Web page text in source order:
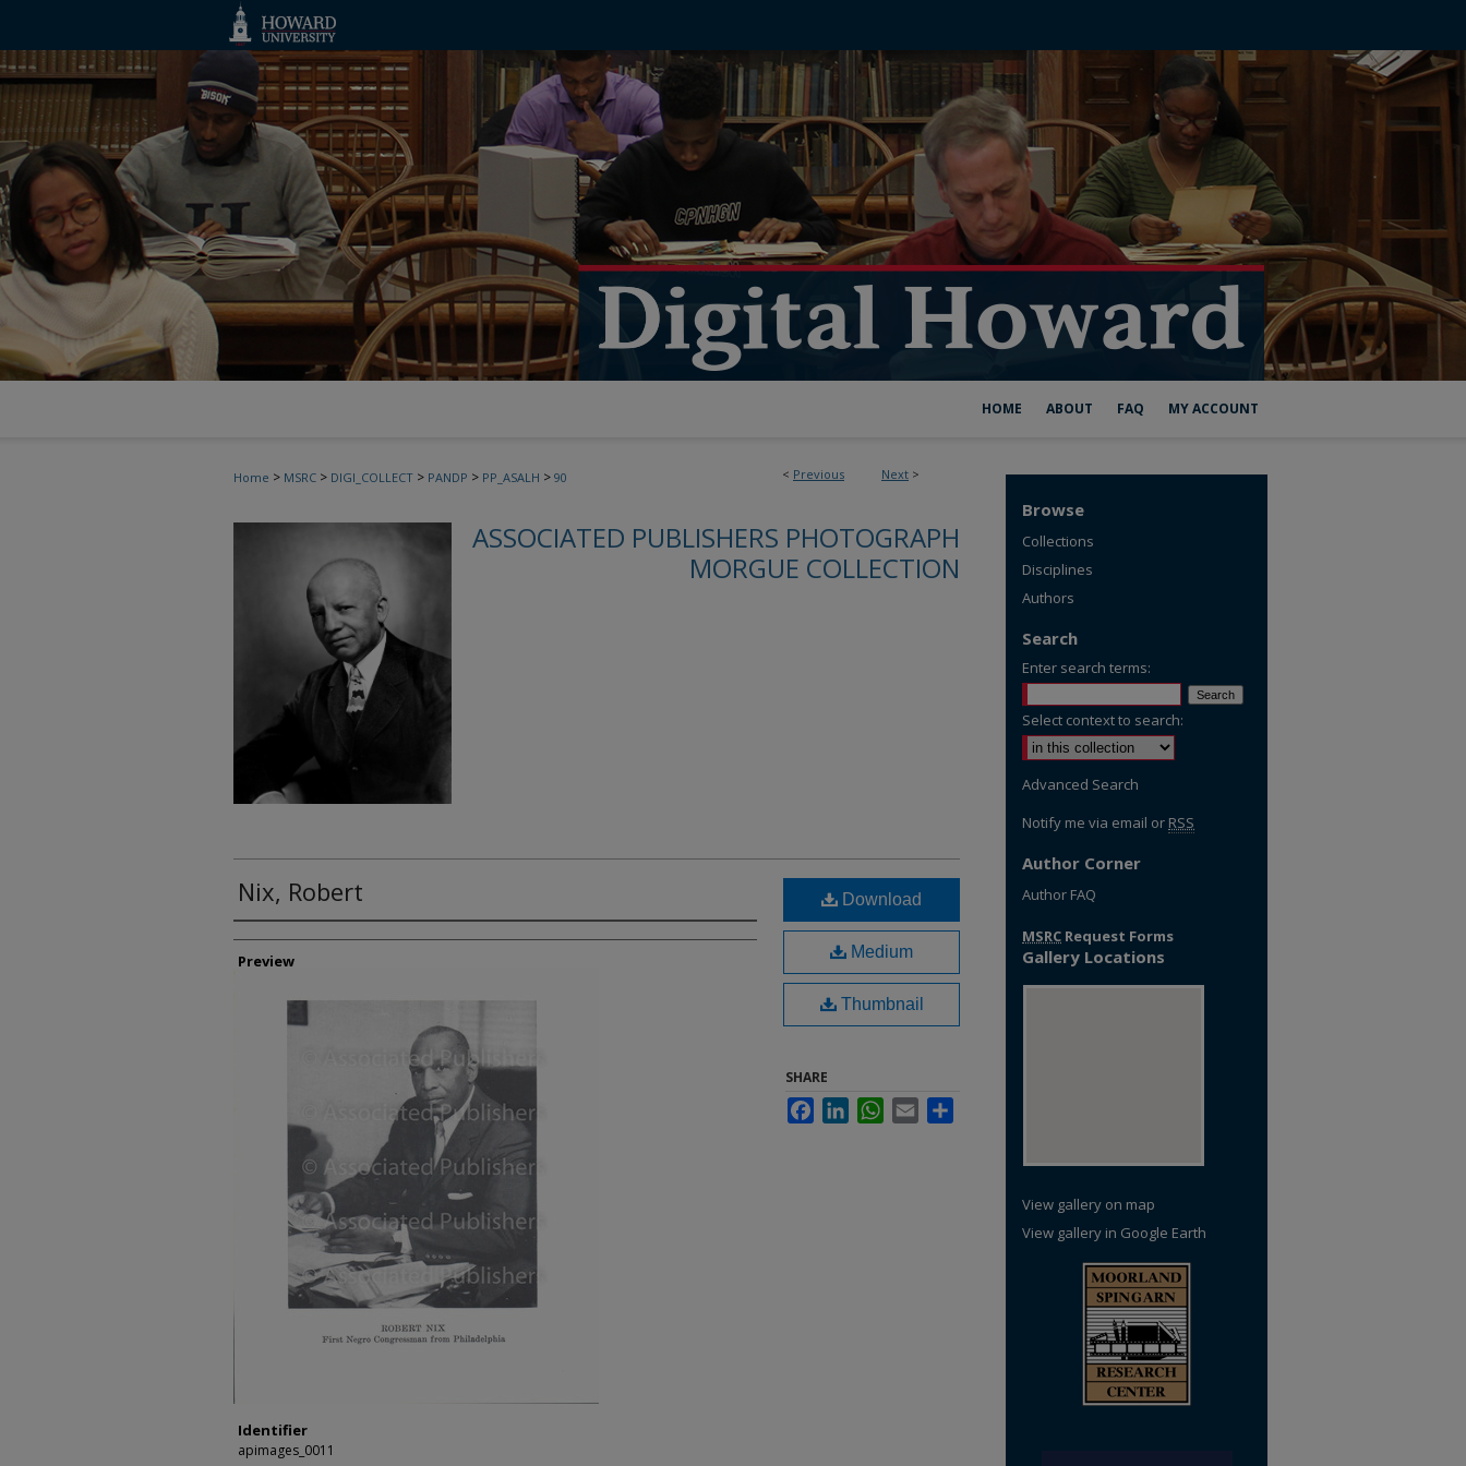
HOME ABOUT FAQ MY ACCOUNT
< Previous Next >
Home > MSRC > DIGI_COLLECT > PANDP > PP_ASALH > 90
ASSOCIATED PUBLISHERS PHOTOGRAPH
MORGUE COLLECTION
Nix, Robert
Creator
Preview
Identifier
apimages_0011
Download
Medium
Thumbnail
SHARE
FacebookLinkedInWhatsApp
Email
Browse
Collections
Disciplines
Authors
Search
Enter search terms:
Select context to search:
Advanced Search
Notify me via email or RSS
Author Corner
Author FAQ
MSRC Request Forms
Gallery Locations
View gallery on map
View gallery in Google Earth